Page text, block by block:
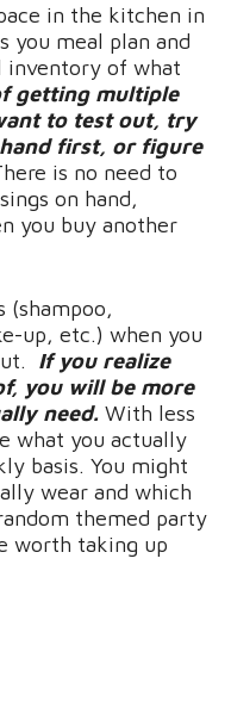
in the kitchen in
you meal plan and
inventory of what
getting multiple
to test out, try
first, or figure
is no need to
on hand,
you buy another
(shampoo,
up, etc.) when you
If you realize
you will be more
need. With less
what you actually
basis. You might
wear and which
themed party
worth taking up